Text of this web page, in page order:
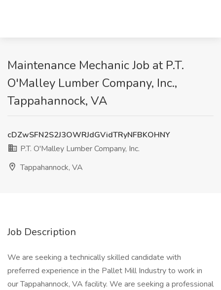
Maintenance Mechanic Job at P.T.
O'Malley Lumber Company, Inc.,
Tappahannock, VA
cDZwSFN2S2J3OWRJdGVidTRyNFBKOHNY
P.T. O'Malley Lumber Company, Inc.
Tappahannock, VA
Job Description
We are seeking a technically skilled candidate with
preferred experience in the Pallet Mill Industry to work in
our Tappahannock, VA facility. We are seeking a professional